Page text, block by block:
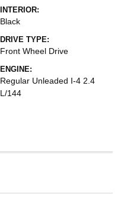
INTERIOR:
Black
DRIVE TYPE:
Front Wheel Drive
ENGINE:
Regular Unleaded I-4 2.4
L/144